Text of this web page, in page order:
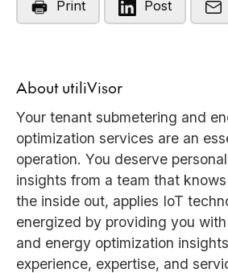
Print Post
About utiliVisor
Your tenant submetering and
optimization services are an
operation. You deserve
insights from a team that
the inside out, applies IoT
energized by providing you
and energy optimization
experience, expertise, and